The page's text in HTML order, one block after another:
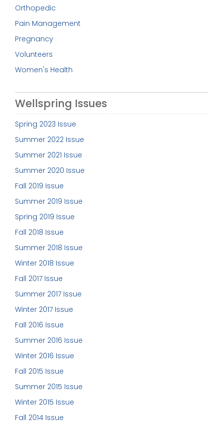
Orthopedic
Pain Management
Pregnancy
Volunteers
Women's Health
Wellspring Issues
Spring 2023 Issue
Summer 2022 Issue
Summer 2021 Issue
Summer 2020 Issue
Fall 2019 Issue
Summer 2019 Issue
Spring 2019 Issue
Fall 2018 Issue
Summer 2018 Issue
Winter 2018 Issue
Fall 2017 Issue
Summer 2017 Issue
Winter 2017 Issue
Fall 2016 Issue
Summer 2016 Issue
Winter 2016 Issue
Fall 2015 Issue
Summer 2015 Issue
Winter 2015 Issue
Fall 2014 Issue